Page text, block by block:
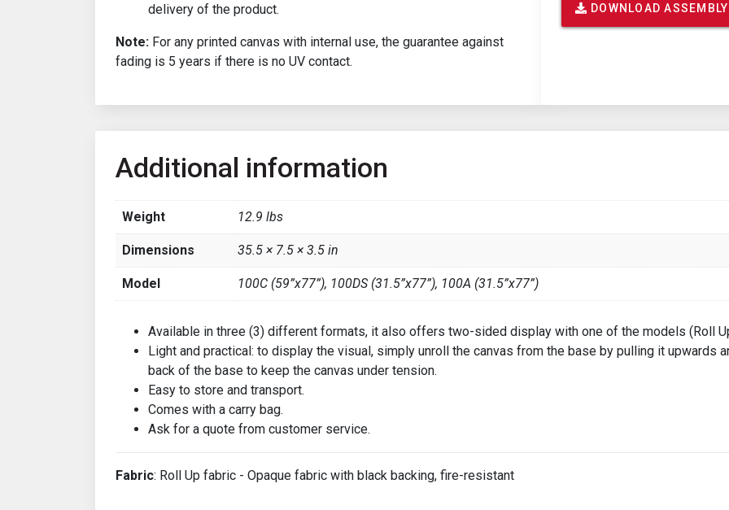
Additional information
Weight 12.9 lbs
Dimensions 35.5 × 7.5 × 3.5 in
Model 100C (59”x77”), 100DS (31.5”x77”), 100A (31.5”x77”)
Available in three (3) different formats, it also offers two-sided display with one of the models (Roll
Light and practical: to display the visual, simply unroll the canvas from the base by pulling it upwards
back of the base to keep the canvas under tension.
Easy to store and transport.
Comes with a carry bag.
Ask for a quote from customer service.
Fabric: Roll Up fabric - Opaque fabric with black backing, fire-resistant
delivery of the product.
Note: For any printed canvas with internal use, the guarantee against
fading is 5 years if there is no UV contact.
DOWNLOAD